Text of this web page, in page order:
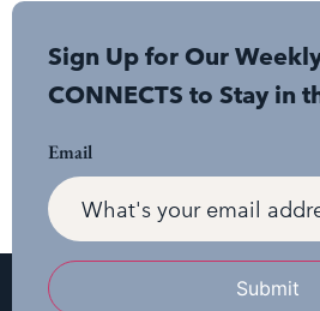
Sign Up for Our
CONNECTS to Stay in
Email
Submit